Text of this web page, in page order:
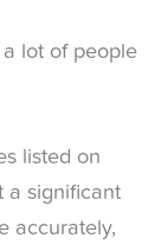
a lot of people
listed on
a significant
accurately,